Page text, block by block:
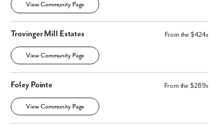
View Community Page
Trovinger Mill Estates From the $424s
View Community Page
Foley Pointe From the $289s
View Community Page